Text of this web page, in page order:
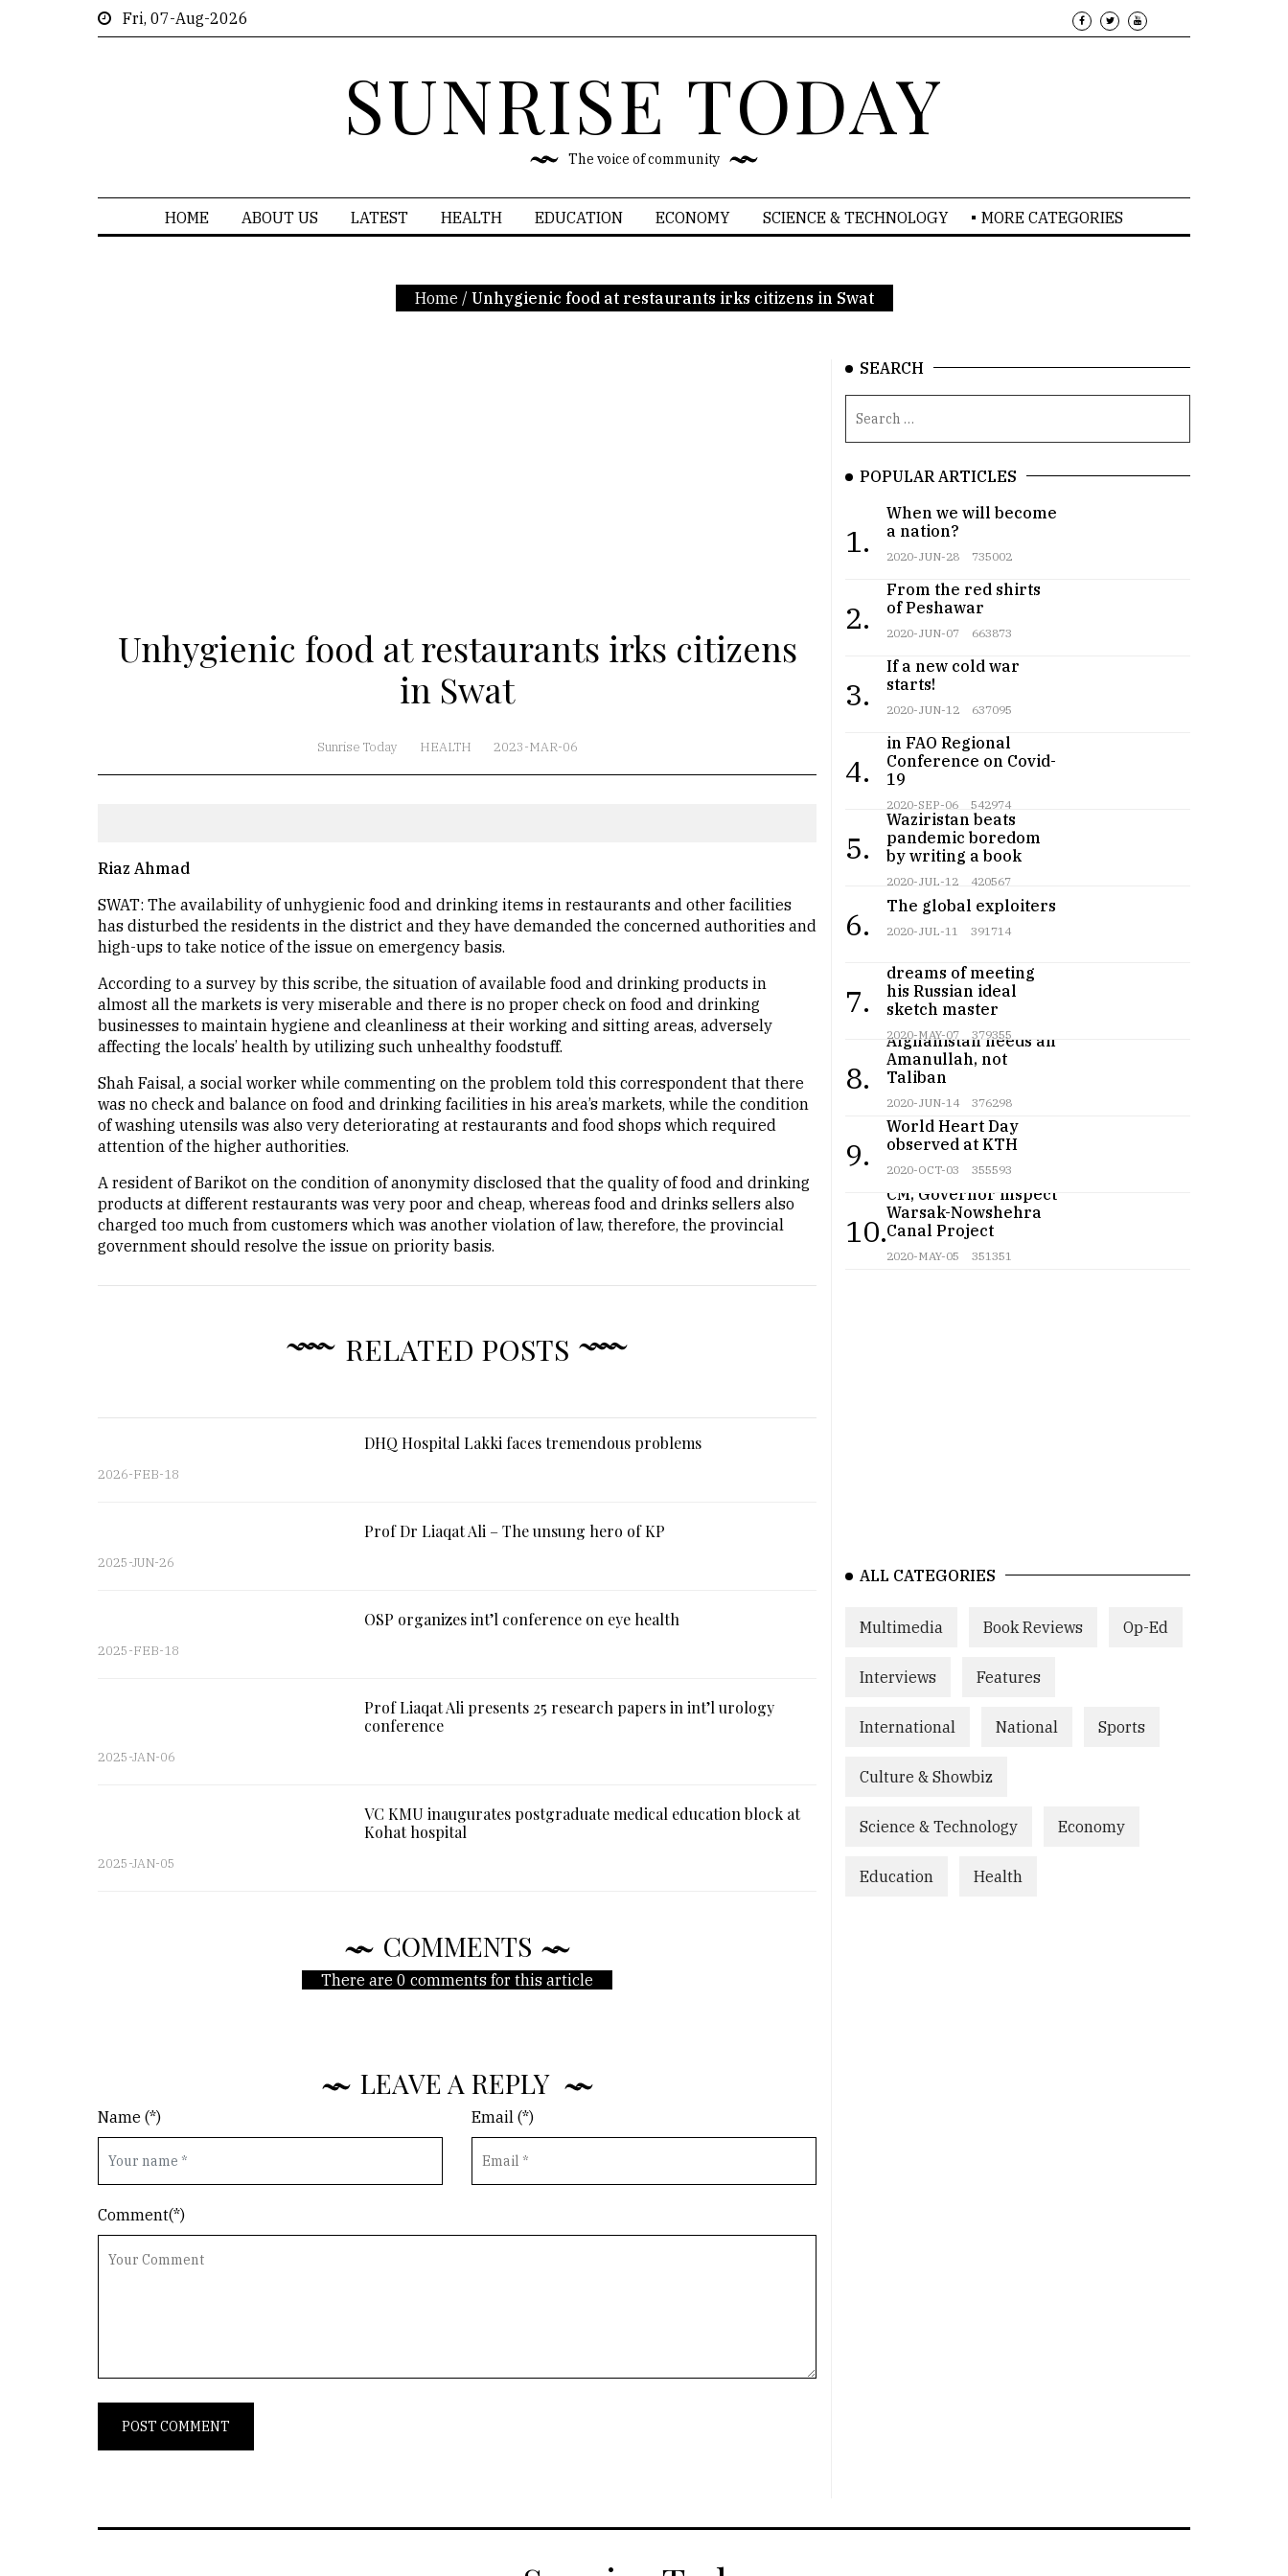
Fri, 07-Aug-2026
SUNRISE TODAY
The voice of community
HOME ABOUT US LATEST HEALTH EDUCATION ECONOMY SCIENCE & TECHNOLOGY MORE CATEGORIES
Home / Unhygienic food at restaurants irks citizens in Swat
Unhygienic food at restaurants irks citizens
in Swat
Sunrise Today HEALTH 2023-MAR-06
Riaz Ahmad
SWAT: The availability of unhygienic food and drinking items in restaurants and other facilities
has disturbed the residents in the district and they have demanded the concerned authorities and
high-ups to take notice of the issue on emergency basis.
According to a survey by this scribe, the situation of available food and drinking products in
almost all the markets is very miserable and there is no proper check on food and drinking
businesses to maintain hygiene and cleanliness at their working and sitting areas, adversely
affecting the locals’ health by utilizing such unhealthy foodstuff.
Shah Faisal, a social worker while commenting on the problem told this correspondent that there
was no check and balance on food and drinking facilities in his area’s markets, while the condition
of washing utensils was also very deteriorating at restaurants and food shops which required
attention of the higher authorities.
A resident of Barikot on the condition of anonymity disclosed that the quality of food and drinking
products at different restaurants was very poor and cheap, whereas food and drinks sellers also
charged too much from customers which was another violation of law, therefore, the provincial
government should resolve the issue on priority basis.
RELATED POSTS
DHQ Hospital Lakki faces tremendous problems
2026-FEB-18
Prof Dr Liaqat Ali – The unsung hero of KP
2025-JUN-26
OSP organizes int’l conference on eye health
2025-FEB-18
Prof Liaqat Ali presents 25 research papers in int’l urology
conference
2025-JAN-06
VC KMU inaugurates postgraduate medical education block at
Kohat hospital
2025-JAN-05
COMMENTS
There are 0 comments for this article
LEAVE A REPLY
Name (*) Email (*)
Comment(*)
SEARCH
POPULAR ARTICLES
1.
When we will become
a nation?
2020-JUN-28 735002
2.
From the red shirts
of Peshawar
2020-JUN-07 663873
3.
If a new cold war
starts!
2020-JUN-12 637095
4.
in FAO Regional
Conference on Covid-
19
2020-SEP-06 542974
5.
Teenager from
Waziristan beats
pandemic boredom
by writing a book
2020-JUL-12 420567
6.
The global exploiters
2020-JUL-11 391714
7.
dreams of meeting
his Russian ideal
sketch master
2020-MAY-07 379355
8.
Afghanistan needs an
Amanullah, not
Taliban
2020-JUN-14 376298
9.
World Heart Day
observed at KTH
2020-OCT-03 355593
10.
CM, Governor inspect
Warsak-Nowshehra
Canal Project
2020-MAY-05 351351
ALL CATEGORIES
Multimedia Book Reviews Op-Ed
Interviews Features
International National Sports
Culture & Showbiz
Science & Technology Economy
Education Health